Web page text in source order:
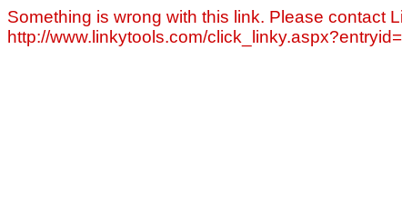
Something is wrong with this link. Please contact
http://www.linkytools.com/